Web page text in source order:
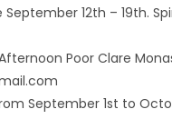
12th – 19th.
Poor Clare
September 1st to